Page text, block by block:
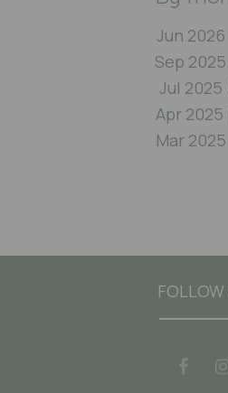
Jun 2026
Sep 2025
Jul 2025
Apr 2025
Mar
FOLLOW